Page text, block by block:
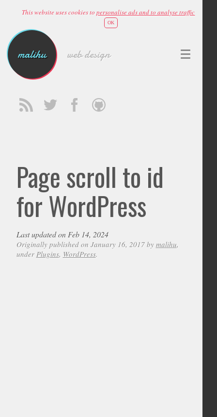
This website uses cookies topersonalise ads and to analyse traffic
OK
malihu web design
Page scroll to id
for WordPress
Last updated on Feb 14, 2024
Originally published on January 16, 2017 by malihu,
under Plugins, WordPress.